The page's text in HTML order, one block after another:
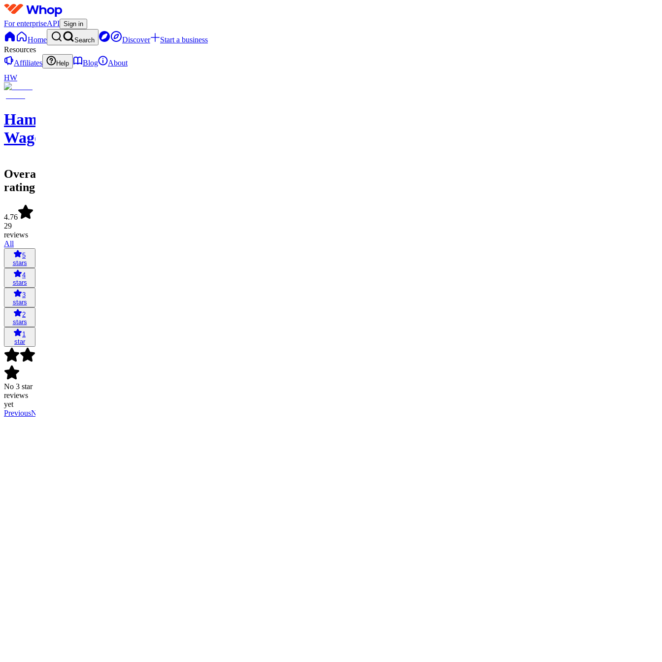
For enterpriseAPI Sign in
Home Search Discover
Start a business
Resources
Affiliates
Help Blog
About
HW
Hammer
Wagers
Overall
rating
4.76
29
reviews
All
5
stars
4
stars
3
stars
2
stars
1
star
No 3 star
reviews
yet
PreviousNext